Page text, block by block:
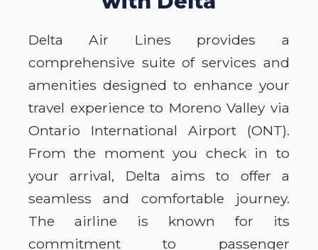
Delta Air Lines provides a
comprehensive suite of services and
amenities designed to enhance your
travel experience to Moreno Valley via
Ontario International Airport (ONT).
From the moment you check in to
your arrival, Delta aims to offer a
seamless and comfortable journey.
The airline is known for its
commitment to passenger